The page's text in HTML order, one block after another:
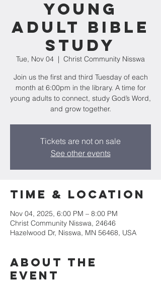
Young
Adult Bible
Study
Tue, Nov 04
  |
Christ Community Nisswa
Join us the first and third Tuesday of each
month at 6:00pm in the library. A time for
young adults to connect, study God’s Word,
and grow together.
Tickets are not on sale
See other events
Time & Location
Nov 04, 2025, 6:00 PM – 8:00 PM
Christ Community Nisswa, 24646
Hazelwood Dr, Nisswa, MN 56468, USA
About the
event